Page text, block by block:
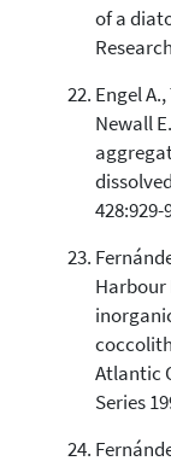
of a
Engel
Newall
428:929-
Harbour
Atlantic
Series